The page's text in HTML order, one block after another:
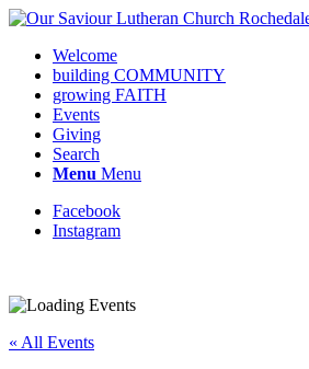
Welcome
building COMMUNITY
growing FAITH
Events
Giving
Search
Menu Menu
Facebook
Instagram
« All Events